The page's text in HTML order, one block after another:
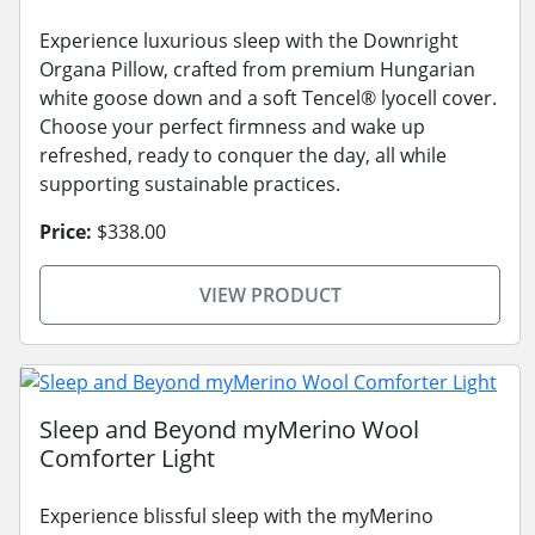
Experience luxurious sleep with the Downright
Organa Pillow, crafted from premium Hungarian
white goose down and a soft Tencel® lyocell cover.
Choose your perfect firmness and wake up
refreshed, ready to conquer the day, all while
supporting sustainable practices.
Price: $338.00
VIEW PRODUCT
Sleep and Beyond myMerino Wool
Comforter Light
Experience blissful sleep with the myMerino